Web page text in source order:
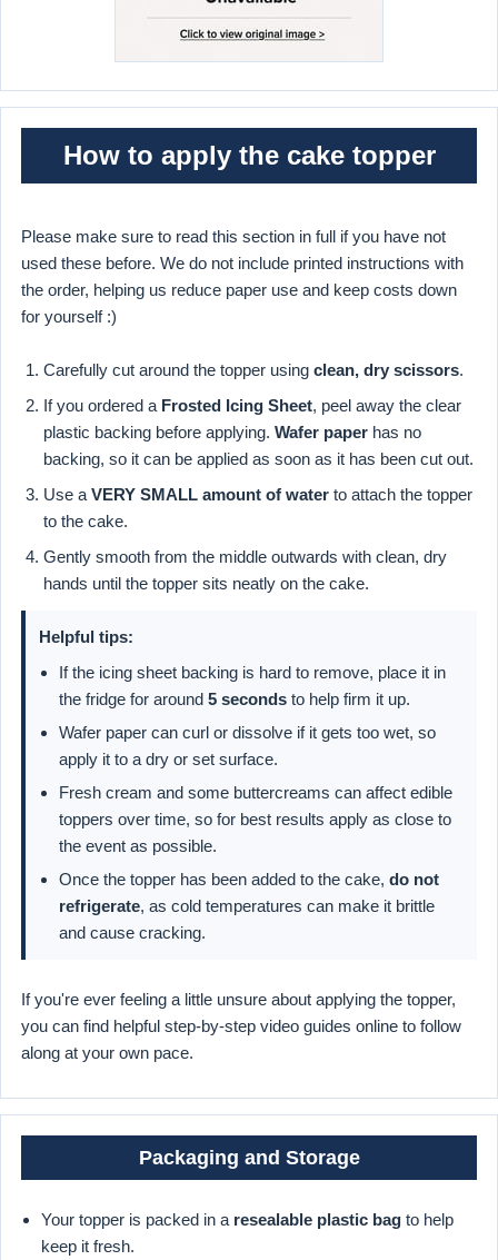
How to apply the cake topper
Please make sure to read this section in full if you have not
used these before. We do not include printed instructions with
the order, helping us reduce paper use and keep costs down
for yourself :)
Carefully cut around the topper using clean, dry scissors.
If you ordered a Frosted Icing Sheet, peel away the clear
plastic backing before applying. Wafer paper has no
backing, so it can be applied as soon as it has been cut out.
Use a VERY SMALL amount of water to attach the topper
to the cake.
Gently smooth from the middle outwards with clean, dry
hands until the topper sits neatly on the cake.
Helpful tips:
If the icing sheet backing is hard to remove, place it in
the fridge for around 5 seconds to help firm it up.
Wafer paper can curl or dissolve if it gets too wet, so
apply it to a dry or set surface.
Fresh cream and some buttercreams can affect edible
toppers over time, so for best results apply as close to
the event as possible.
Once the topper has been added to the cake, do not
refrigerate, as cold temperatures can make it brittle
and cause cracking.
If you're ever feeling a little unsure about applying the topper,
you can find helpful step-by-step video guides online to follow
along at your own pace.
Packaging and Storage
Your topper is packed in a resealable plastic bag to help
keep it fresh.